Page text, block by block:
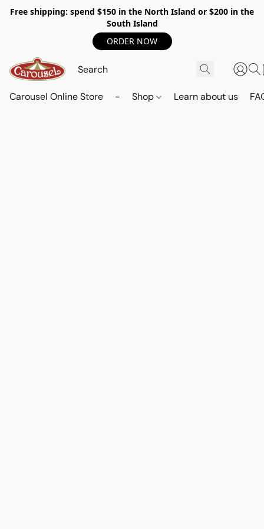
Free shipping: spend $150 in the North Island or $200 in the
South Island
ORDER NOW
Carousel Online Store - Shop Learn about us